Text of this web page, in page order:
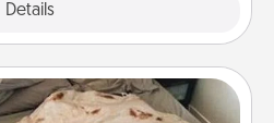
Details
Blanket